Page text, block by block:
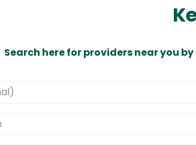
Search here for providers near you